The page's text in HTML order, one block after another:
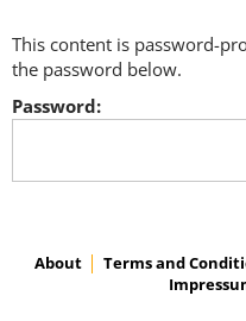
This content is password-
the password below.
Password:
About Terms and